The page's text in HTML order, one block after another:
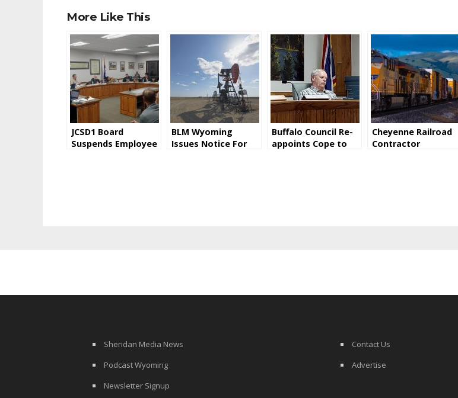
More Like This
JCSD1 Board
Suspends Employee
BLM Wyoming
Issues Notice For
Buffalo Council Re-
appoints Cope to
Cheyenne Railroad
Contractor
Sheridan Media News
Podcast Wyoming
Newsletter Signup
Contact Us
Advertise